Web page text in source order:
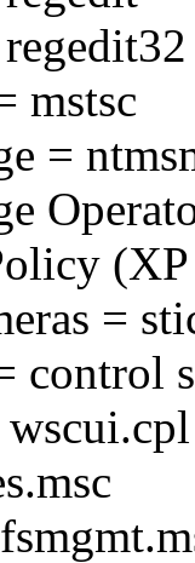
mstsc
=
=
control